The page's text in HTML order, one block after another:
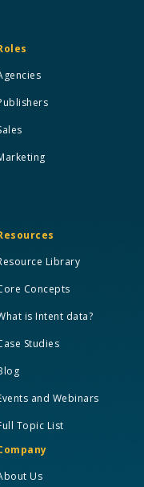
Library
Concepts
is Intent data?
Studies
and Webinars
Topic List
Us